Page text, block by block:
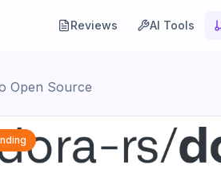
Reviews AI Tools
Open Source